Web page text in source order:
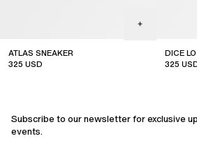
ATLAS SNEAKER
325 USD
DICE
325
Subscribe to our newsletter for exclusive
events.